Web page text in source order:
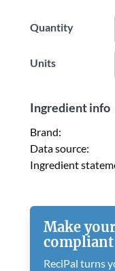
Quantity
Units
Ingredient info
Brand:
Data source:
Ingredient
Make
ReciPal turns